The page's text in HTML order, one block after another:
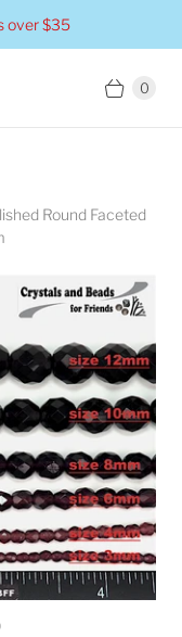
over $35
0
Round Faceted